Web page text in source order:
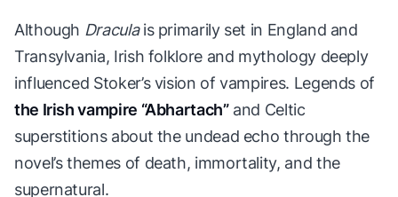
Although Draculais primarily set in England and
Transylvania, Irish folklore and mythology deeply
influenced Stoker’s vision of vampires. Legends of
the Irish vampire “Abhartach”and Celtic
superstitions about the undead echo through the
novel’s themes of death, immortality, and the
supernatural.